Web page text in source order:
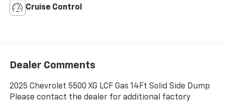
Cruise Control
Dealer Comments
2025 Chevrolet 5500 XG LCF Gas 14Ft Solid Side Dump
Please contact the dealer for additional factory